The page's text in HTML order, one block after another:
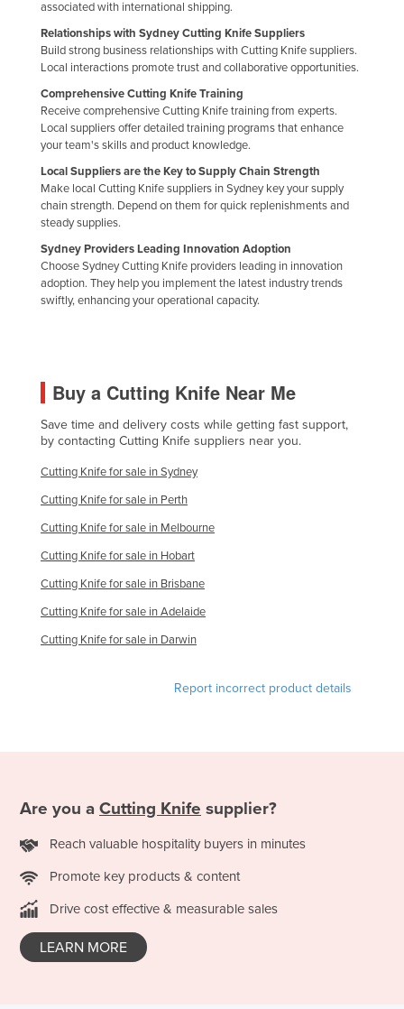
Rwanda
Saint Kitts and Nevis
Saint Lucia
Saint Vincent and the Grenadines
Samoa
San Marino
Sao Tome and Principe
Saudi Arabia
Senegal
Serbia
Singapore
Slovakia
Solomon Islands
Somalia
South Africa
Tanzania
Thailand
Timor-Leste
associated with international shipping.
Relationships with Sydney Cutting Knife Suppliers
Build strong business relationships with Cutting Knife suppliers.
Local interactions promote trust and collaborative opportunities.
Comprehensive Cutting Knife Training
Receive comprehensive Cutting Knife training from experts.
Local suppliers offer detailed training programs that enhance
your team's skills and product knowledge.
Local Suppliers are the Key to Supply Chain Strength
Make local Cutting Knife suppliers in Sydney key your supply
chain strength. Depend on them for quick replenishments and
steady supplies.
Sydney Providers Leading Innovation Adoption
Choose Sydney Cutting Knife providers leading in innovation
adoption. They help you implement the latest industry trends
swiftly, enhancing your operational capacity.
Buy a Cutting Knife Near Me
Save time and delivery costs while getting fast support,
by contacting Cutting Knife suppliers near you.
Cutting Knife for sale in Sydney
Cutting Knife for sale in Perth
Cutting Knife for sale in Melbourne
Cutting Knife for sale in Hobart
Cutting Knife for sale in Brisbane
Cutting Knife for sale in Adelaide
Cutting Knife for sale in Darwin
Report incorrect product details
Are you a Cutting Knife supplier?
Reach valuable hospitality buyers in minutes
Promote key products & content
Drive cost effective & measurable sales
LEARN MORE